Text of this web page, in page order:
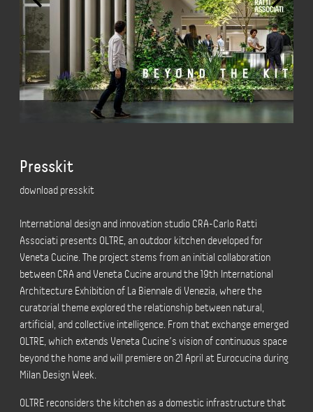
Presskit
download presskit
International design and innovation studio CRA-Carlo Ratti
Associati presents OLTRE, an outdoor kitchen developed for
Veneta Cucine. The project stems from an initial collaboration
between CRA and Veneta Cucine around the 19th International
Architecture Exhibition of La Biennale di Venezia, where the
curatorial theme explored the relationship between natural,
artificial, and collective intelligence. From that exchange emerged
OLTRE, which extends Veneta Cucine’s vision of continuous space
beyond the home and will premiere on 21 April at Eurocucina during
Milan Design Week.
OLTRE reconsiders the kitchen as a domestic infrastructure that